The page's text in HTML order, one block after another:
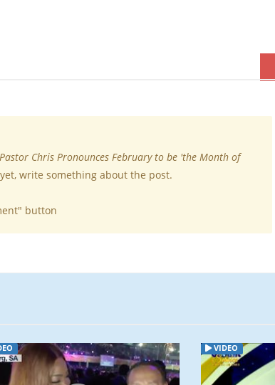
Pastor Chris Pronounces February to be 'the Month of
write something about the post.
button
VIDEO